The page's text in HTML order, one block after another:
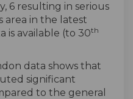
6 resulting in serious
area in the latest
is available (to 30th
data shows that
significant
to the general